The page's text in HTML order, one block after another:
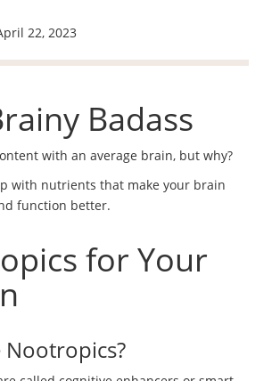
22, 2023
Badass
with an average brain, but why?
with nutrients that make your brain
function better.
for Your
Nootropics?